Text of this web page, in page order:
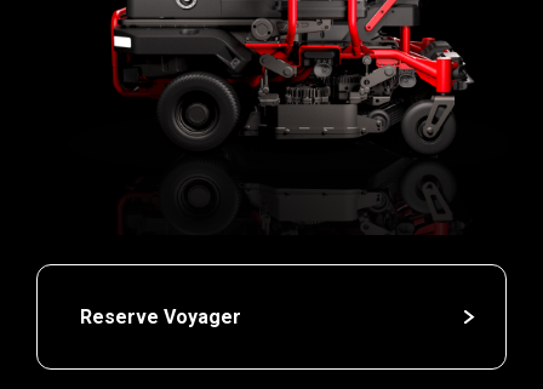
Reserve Voyager